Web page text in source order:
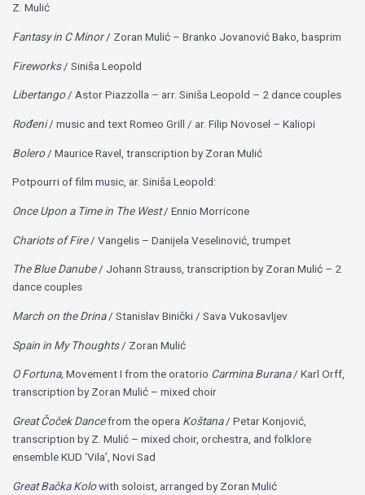
Z. Mulić
Fantasy in C Minor/ Zoran Mulić – Branko Jovanović Bako, basprim
Fireworks/ Siniša Leopold
Libertango/ Astor Piazzolla – arr. Siniša Leopold – 2 dance couples
Rođeni/ music and text Romeo Grill / ar. Filip Novosel – Kaliopi
Bolero/ Maurice Ravel, transcription by Zoran Mulić
Potpourri of film music, ar. Siniša Leopold:
Once Upon a Time in The West/ Ennio Morricone
Chariots of Fire/ Vangelis – Danijela Veselinović, trumpet
The Blue Danube/ Johann Strauss, transcription by Zoran Mulić – 2
dance couples
March on the Drina/ Stanislav Binički / Sava Vukosavljev
Spain in My Thoughts/ Zoran Mulić
O Fortuna,Movement I from the oratorio Carmina Burana/ Karl Orff,
transcription by Zoran Mulić – mixed choir
Great Čoček Dancefrom the opera Koštana/ Petar Konjović,
transcription by Z. Mulić – mixed choir, orchestra, and folklore
ensemble KUD ‘Vila’, Novi Sad
Great Bačka Kolowith soloist, arranged by Zoran Mulić